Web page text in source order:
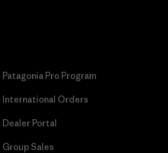
Patagonia Pro Program
International Orders
Dealer Portal
Group Sales